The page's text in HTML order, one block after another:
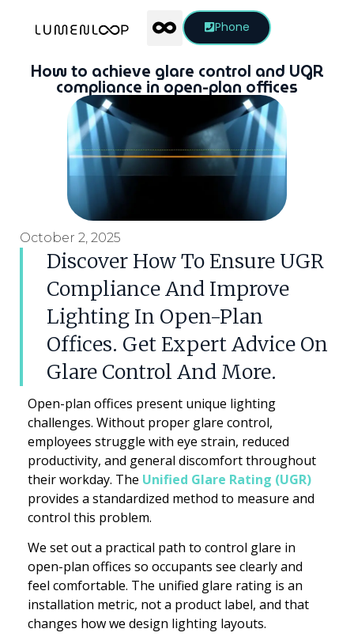
Phone
How to achieve glare control and UGR
compliance in open-plan offices
October 2, 2025
Discover How To Ensure UGR
Compliance And Improve
Lighting In Open-Plan
Offices. Get Expert Advice On
Glare Control And More.
Open-plan offices present unique lighting
challenges. Without proper glare control,
employees struggle with eye strain, reduced
productivity, and general discomfort throughout
their workday. The Unified Glare Rating (UGR)
provides a standardized method to measure and
control this problem.
We set out a practical path to control glare in
open-plan offices so occupants see clearly and
feel comfortable. The unified glare rating is an
installation metric, not a product label, and that
changes how we design lighting layouts.